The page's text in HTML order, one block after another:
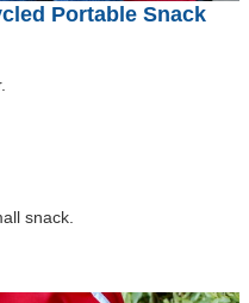
Portable Snack
snack.